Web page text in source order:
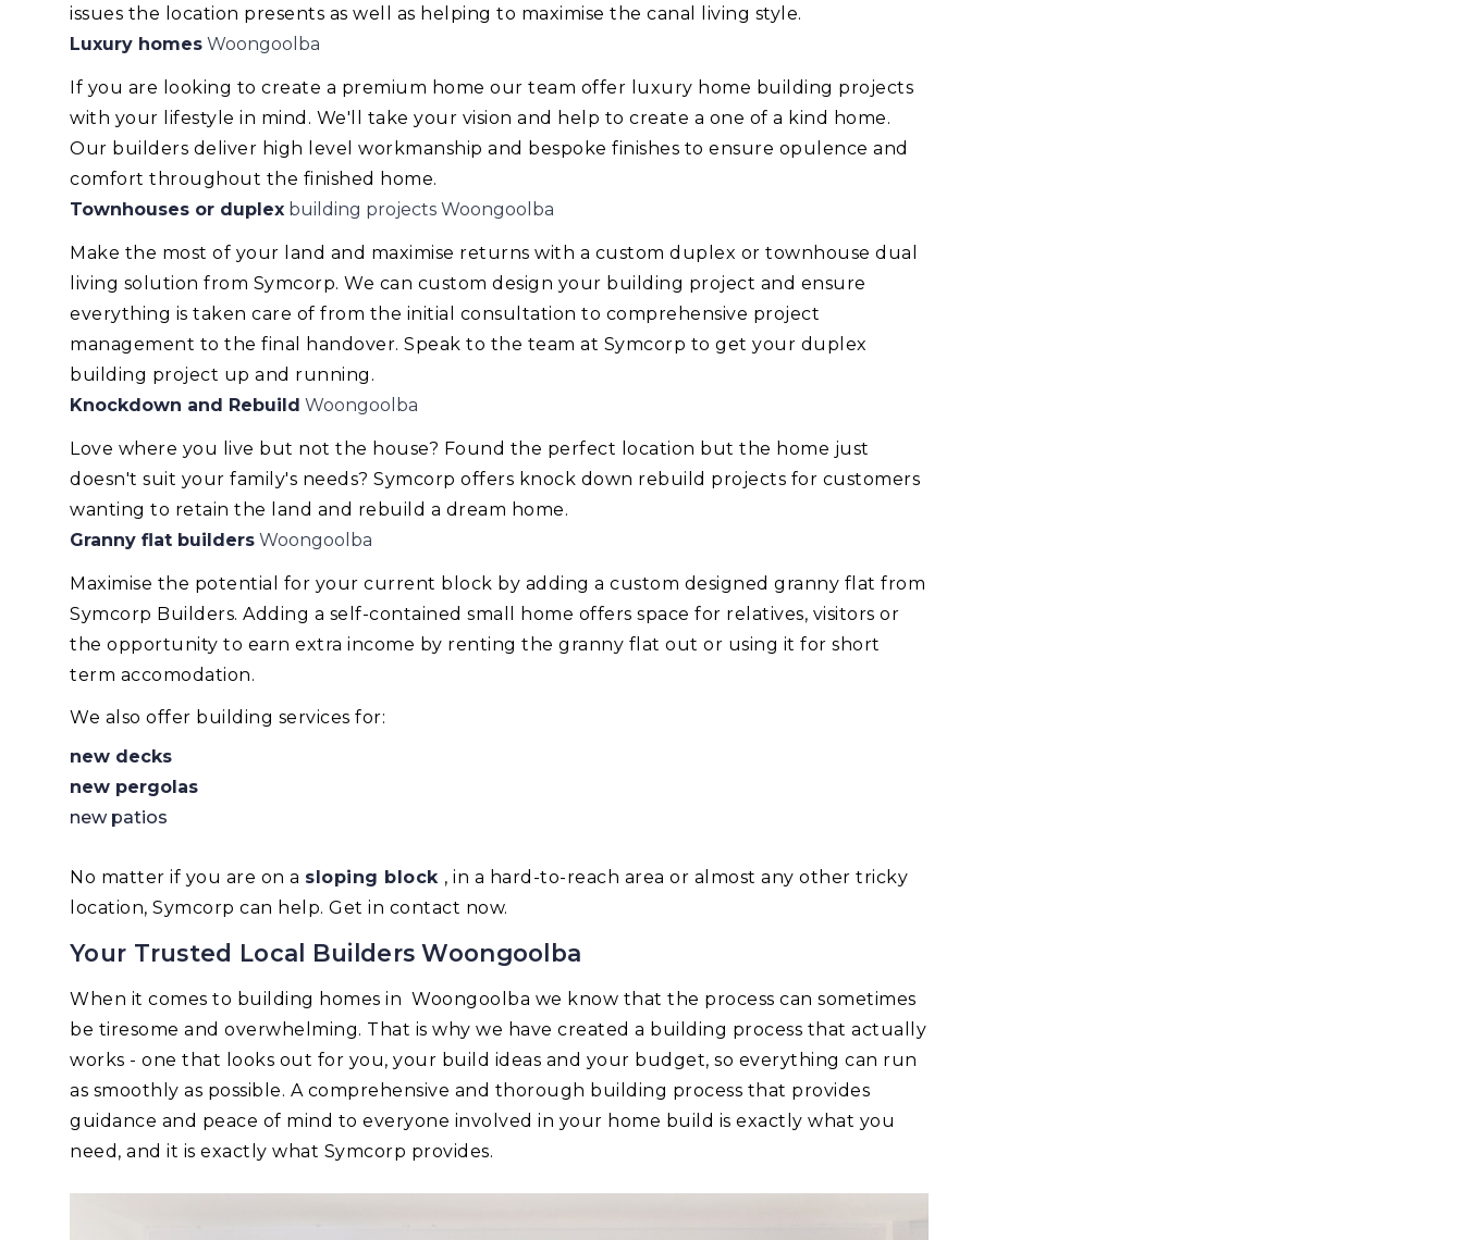
issues the location presents as well as helping to maximise the canal living style.
Luxury homes Woongoolba
If you are looking to create a premium home our team offer luxury home building projects
with your lifestyle in mind. We'll take your vision and help to create a one of a kind home.
Our builders deliver high level workmanship and bespoke finishes to ensure opulence and
comfort throughout the finished home.
Townhouses or duplex building projects Woongoolba
Make the most of your land and maximise returns with a custom duplex or townhouse dual
living solution from Symcorp. We can custom design your building project and ensure
everything is taken care of from the initial consultation to comprehensive project
management to the final handover. Speak to the team at Symcorp to get your duplex
building project up and running.
Knockdown and Rebuild Woongoolba
Love where you live but not the house? Found the perfect location but the home just
doesn't suit your family's needs? Symcorp offers knock down rebuild projects for customers
wanting to retain the land and rebuild a dream home.
Granny flat builders Woongoolba
Maximise the potential for your current block by adding a custom designed granny flat from
Symcorp Builders. Adding a self-contained small home offers space for relatives, visitors or
the opportunity to earn extra income by renting the granny flat out or using it for short
term accomodation.
We also offer building services for:
new decks
new pergolas
new patios
No matter if you are on a sloping block , in a hard-to-reach area or almost any other tricky
location, Symcorp can help. Get in contact now.
Your Trusted Local Builders Woongoolba
When it comes to building homes in Woongoolba we know that the process can sometimes
be tiresome and overwhelming. That is why we have created a building process that actually
works - one that looks out for you, your build ideas and your budget, so everything can run
as smoothly as possible. A comprehensive and thorough building process that provides
guidance and peace of mind to everyone involved in your home build is exactly what you
need, and it is exactly what Symcorp provides.